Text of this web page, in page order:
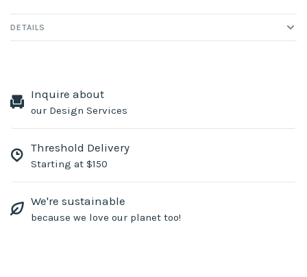
DETAILS
Inquire about
our Design Services
Threshold Delivery
Starting at $150
We're sustainable
because we love our planet too!